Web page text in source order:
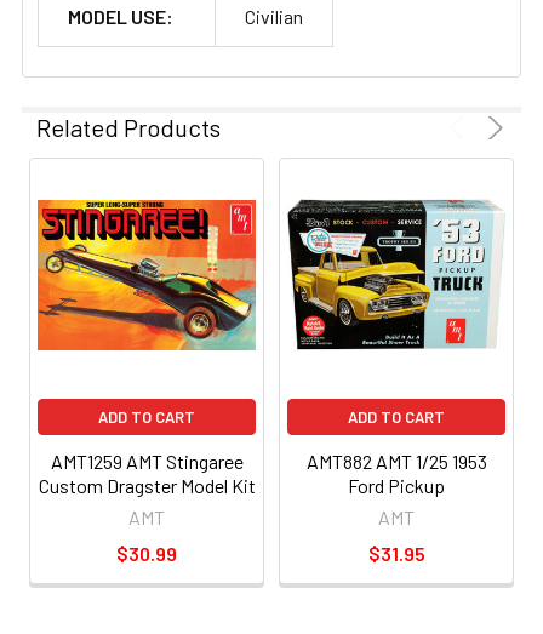
MODEL USE: Civilian
Related Products
ADD TO CART
AMT1259 AMT Stingaree
Custom Dragster Model Kit
AMT
$30.99
ADD TO CART
AMT882 AMT 1/25 1953
Ford Pickup
AMT
$31.95